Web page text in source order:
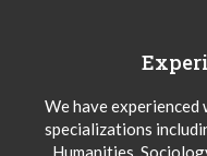
We have
specializations
Humanities,